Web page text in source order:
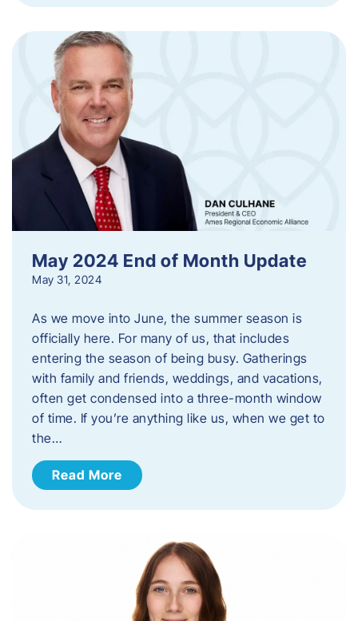
May 2024 End of Month Update
May 31, 2024
As we move into June, the summer season is
officially here. For many of us, that includes
entering the season of being busy. Gatherings
with family and friends, weddings, and vacations,
often get condensed into a three-month window
of time. If you’re anything like us, when we get to
the…
Read More